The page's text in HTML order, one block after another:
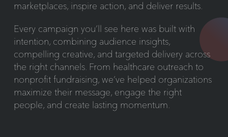
marketplaces, inspire action, and deliver results.
Every campaign you’ll see here was built with
intention, combining audience insights,
compelling creative, and targeted delivery across
the right channels. From healthcare outreach to
nonprofit fundraising, we’ve helped organizations
maximize their message, engage the right
people, and create lasting momentum.